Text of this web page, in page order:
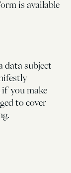
is available
data subject
if you make
to cover